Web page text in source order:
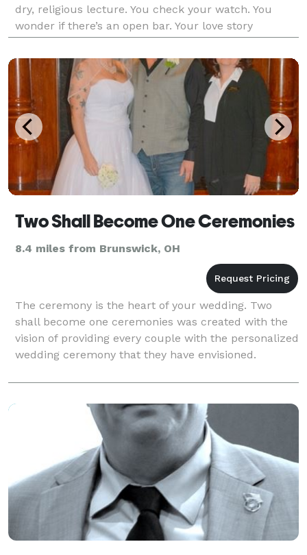
dry, religious lecture. You check your watch. You
wonder if there’s an open bar. Your love story
deserves better. It deserves Tim! NOT JUST AN
Two Shall Become One Ceremonies
8.4 miles from Brunswick, OH
The ceremony is the heart of your wedding. Two
shall become one ceremonies was created with the
vision of providing every couple with the personalized
wedding ceremony that they have envisioned.